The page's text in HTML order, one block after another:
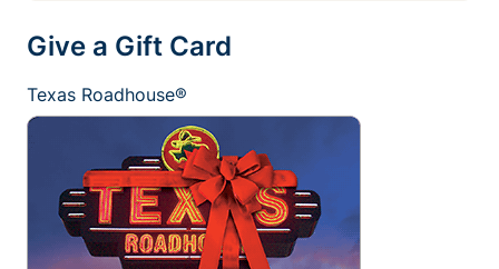
Give a Gift Card
Texas Roadhouse®